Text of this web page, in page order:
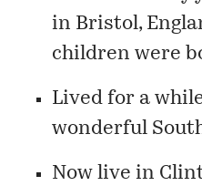
in Bristol,
children were
Lived for a
wonderful
Now live in